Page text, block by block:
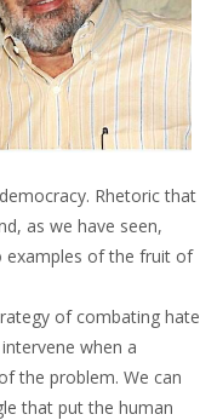
Rhetoric that
as we have seen,
examples of the fruit of
of combating hate
when a
the problem. We can
that put the human